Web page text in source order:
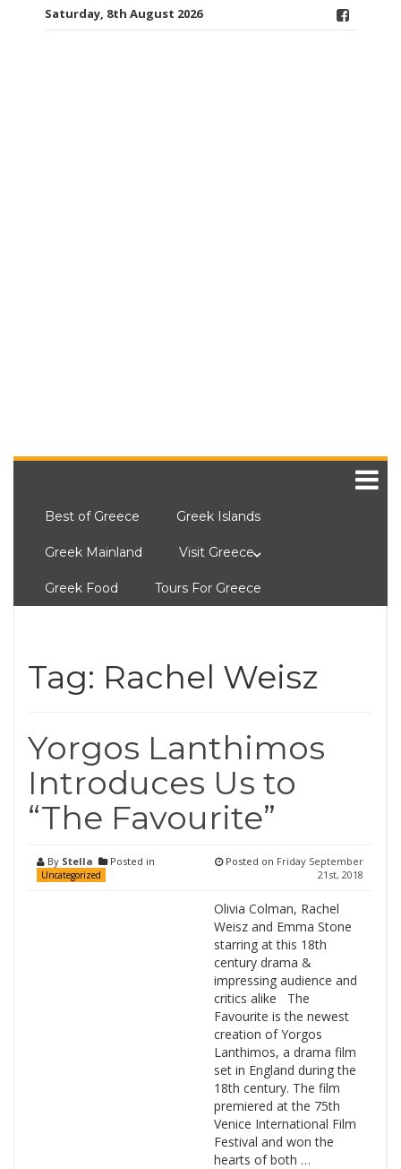
Saturday, 8th August 2026
Best of Greece Greek Islands
Greek Mainland Visit Greece
Greek Food Tours For Greece
Tag: Rachel Weisz
Yorgos Lanthimos
Introduces Us to
“The Favourite”
By Stella Posted in
Uncategorized
Posted on Friday September
21st, 2018
Olivia Colman, Rachel
Weisz and Emma Stone
starring at this 18th
century drama &
impressing audience and
critics alike The
Favourite is the newest
creation of Yorgos
Lanthimos, a drama film
set in England during the
18th century. The film
premiered at the 75th
Venice International Film
Festival and won the
hearts of both …